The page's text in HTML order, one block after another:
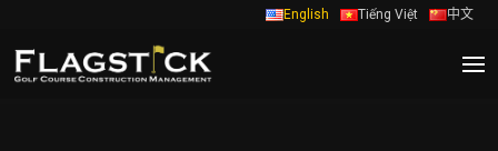
English Tiếng Việt 中文